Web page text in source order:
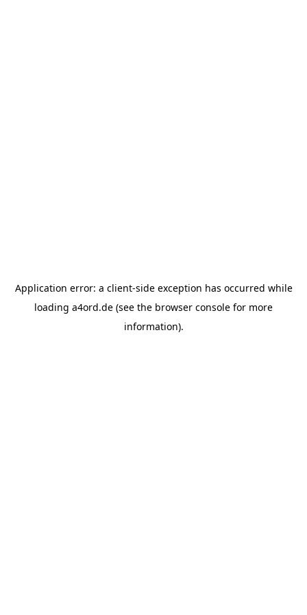
Application error: a client-side exception has occurred while
loading a4ord.de (see the browser console for more
information).